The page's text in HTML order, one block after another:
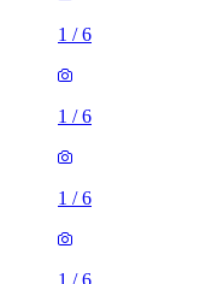
1 /6
1 /6
1 /6
1 /6